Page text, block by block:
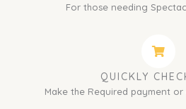
For those needing
QUICKLY
Make the Required payment